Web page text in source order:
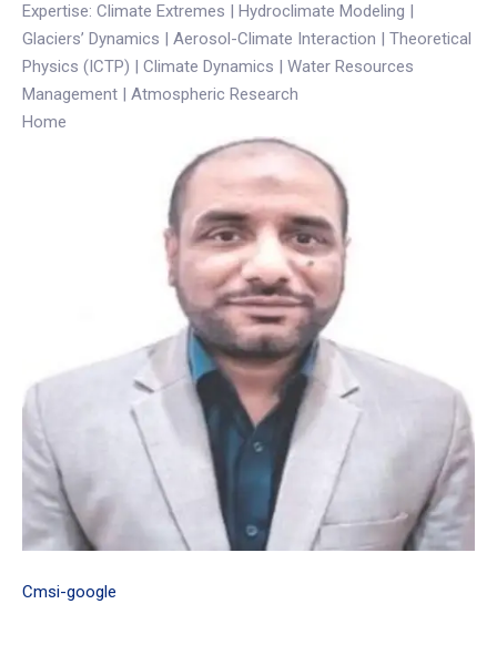
Expertise: Climate Extremes | Hydroclimate Modeling |
Glaciers’ Dynamics | Aerosol-Climate Interaction | Theoretical
Physics (ICTP) | Climate Dynamics | Water Resources
Management | Atmospheric Research
Home
Cmsi-google